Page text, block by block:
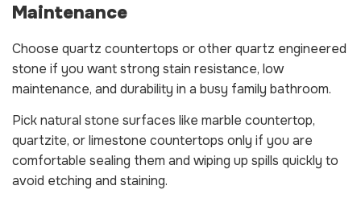
Maintenance
Choose quartz countertops or other quartz engineered
stone if you want strong stain resistance, low
maintenance, and durability in a busy family bathroom.
Pick natural stone surfaces like marble countertop,
quartzite, or limestone countertops only if you are
comfortable sealing them and wiping up spills quickly to
avoid etching and staining.